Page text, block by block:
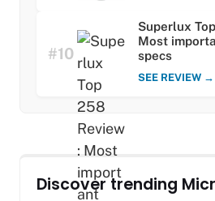
#10
Superlux
Most
specs
SEE REVIEW →
Discover trending